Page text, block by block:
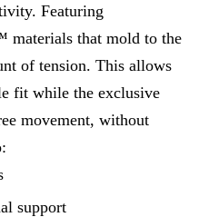
Featuring
materials that mold to the
of tension. This allows
fit while the exclusive
movement, without
support